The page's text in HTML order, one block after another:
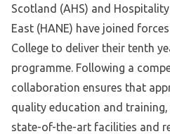
Scotland (AHS) and
East (HANE) have joined
College to deliver their tenth
programme. Following a
collaboration ensures that
quality education and
state-of-the-art facilities and